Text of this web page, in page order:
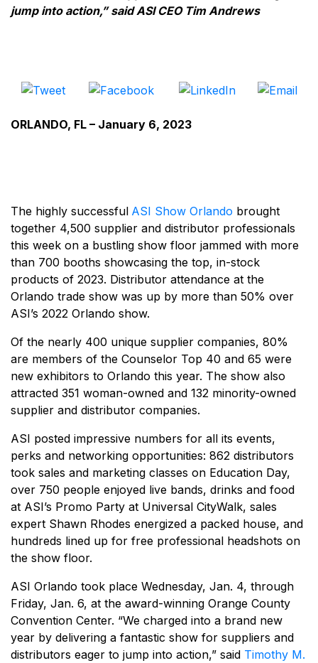
jump into action,” said ASI CEO Tim Andrews
ORLANDO, FL – January 6, 2023
The highly successful ASI Show Orlando brought
together 4,500 supplier and distributor professionals
this week on a bustling show floor jammed with more
than 700 booths showcasing the top, in-stock
products of 2023. Distributor attendance at the
Orlando trade show was up by more than 50% over
ASI’s 2022 Orlando show.
Of the nearly 400 unique supplier companies, 80%
are members of the Counselor Top 40 and 65 were
new exhibitors to Orlando this year. The show also
attracted 351 woman-owned and 132 minority-owned
supplier and distributor companies.
ASI posted impressive numbers for all its events,
perks and networking opportunities: 862 distributors
took sales and marketing classes on Education Day,
over 750 people enjoyed live bands, drinks and food
at ASI’s Promo Party at Universal CityWalk, sales
expert Shawn Rhodes energized a packed house, and
hundreds lined up for free professional headshots on
the show floor.
ASI Orlando took place Wednesday, Jan. 4, through
Friday, Jan. 6, at the award-winning Orange County
Convention Center. “We charged into a brand new
year by delivering a fantastic show for suppliers and
distributors eager to jump into action,” said Timothy M.